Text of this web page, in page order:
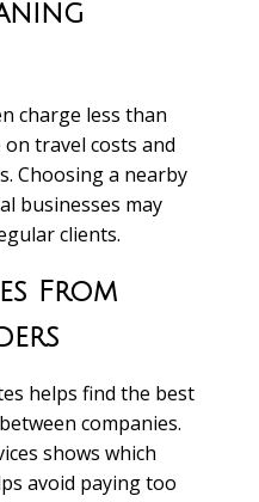
charge less than
on travel costs and
Choosing a nearby
businesses may
clients.
From
helps find the best
companies.
shows which
avoid paying too